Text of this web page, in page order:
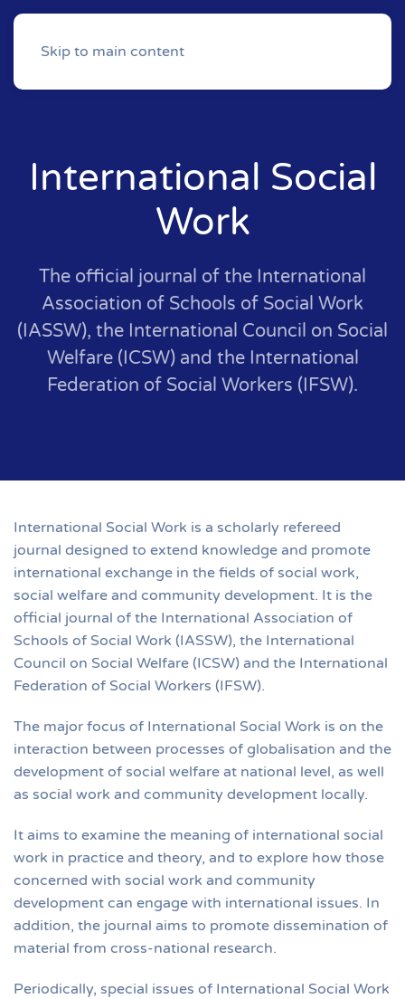
Skip to main content
International Social
Work
The official journal of the International
Association of Schools of Social Work
(IASSW), the International Council on Social
Welfare (ICSW) and the International
Federation of Social Workers (IFSW).
International Social Work is a scholarly refereed
journal designed to extend knowledge and promote
international exchange in the fields of social work,
social welfare and community development. It is the
official journal of the International Association of
Schools of Social Work (IASSW), the International
Council on Social Welfare (ICSW) and the International
Federation of Social Workers (IFSW).
The major focus of International Social Work is on the
interaction between processes of globalisation and the
development of social welfare at national level, as well
as social work and community development locally.
It aims to examine the meaning of international social
work in practice and theory, and to explore how those
concerned with social work and community
development can engage with international issues. In
addition, the journal aims to promote dissemination of
material from cross-national research.
Periodically, special issues of International Social Work